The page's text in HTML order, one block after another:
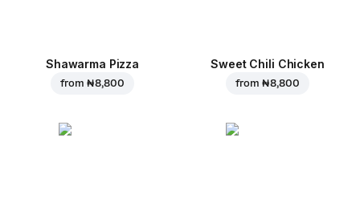
Shawarma Pizza
from ₦ 8,800
Sweet Chili Chicken
from ₦ 8,800